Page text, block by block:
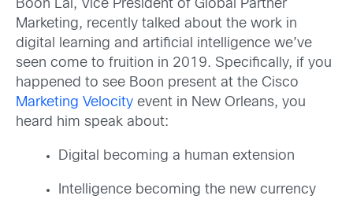
Boon Lai, Vice President of Global Partner
Marketing, recently talked about the work in
digital learning and artificial intelligence we’ve
seen come to fruition in 2019. Specifically, if you
happened to see Boon present at the Cisco
Marketing Velocity event in New Orleans, you
heard him speak about:
Digital becoming a human extension
Intelligence becoming the new currency